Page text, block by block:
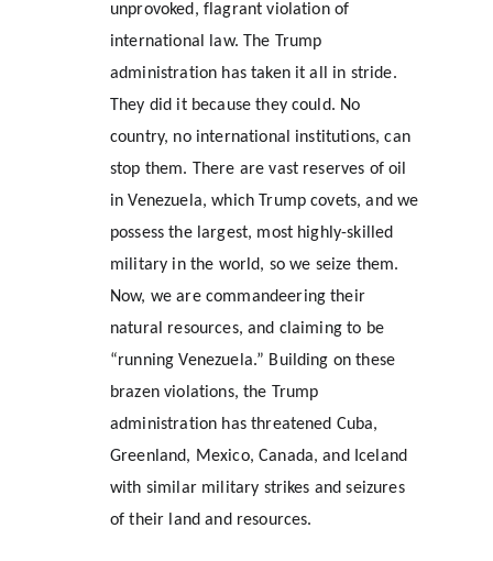
unprovoked, flagrant violation of
international law. The Trump
administration has taken it all in stride.
They did it because they could. No
country, no international institutions, can
stop them. There are vast reserves of oil
in Venezuela, which Trump covets, and we
possess the largest, most highly-skilled
military in the world, so we seize them.
Now, we are commandeering their
natural resources, and claiming to be
“running Venezuela.” Building on these
brazen violations, the Trump
administration has threatened Cuba,
Greenland, Mexico, Canada, and Iceland
with similar military strikes and seizures
of their land and resources.